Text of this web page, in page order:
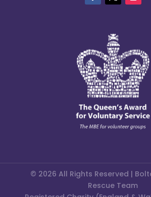
© 2026 All Rights Reserved |
Rescue Team